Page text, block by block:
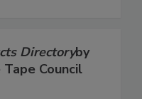
Directoryby
Council